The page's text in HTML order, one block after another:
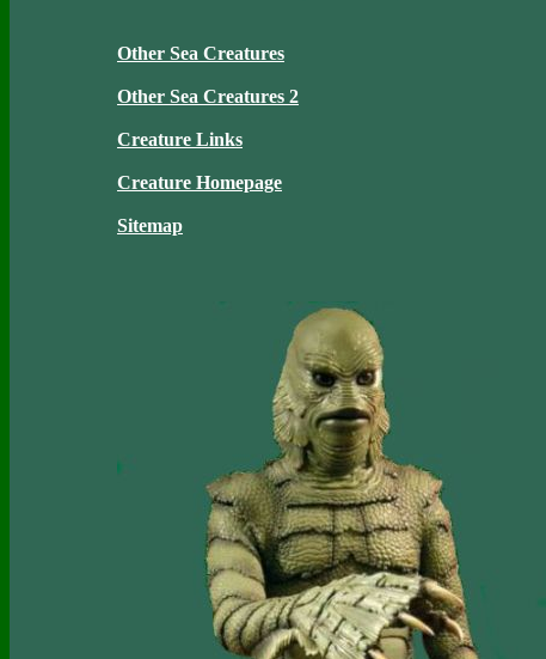
Other Sea Creatures
Other Sea Creatures 2
Creature Links
Creature Homepage
Sitemap